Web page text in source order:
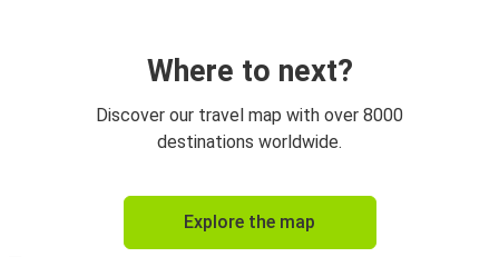
Where to next?
Discover our travel map with over 8000
destinations worldwide.
Explore the map